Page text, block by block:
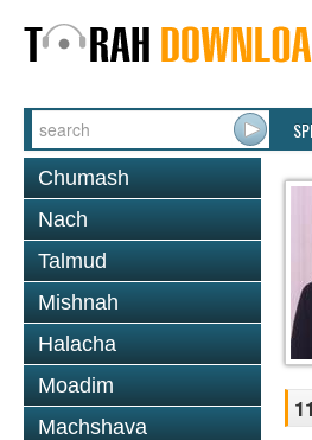
Chumash
Nach
Talmud
Mishnah
Halacha
Moadim
Machshava